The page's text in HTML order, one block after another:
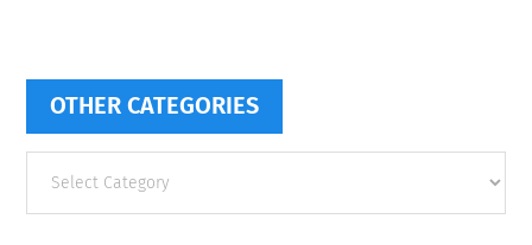
OTHER CATEGORIES
categories